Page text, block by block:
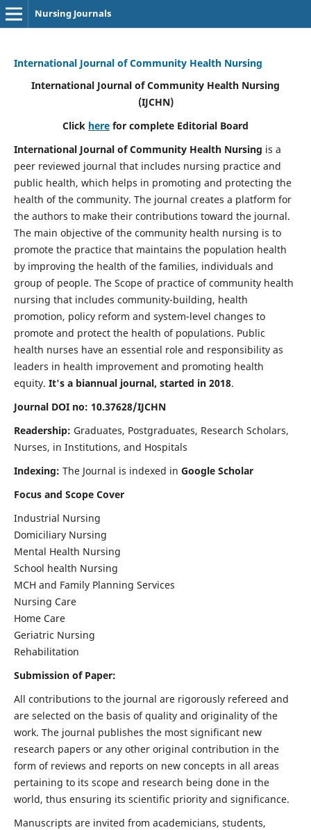
Nursing Journals
International Journal of Community Health Nursing
International Journal of Community Health Nursing
(IJCHN)
Click here for complete Editorial Board
International Journal of Community Health Nursing is a
peer reviewed journal that includes nursing practice and
public health, which helps in promoting and protecting the
health of the community. The journal creates a platform for
the authors to make their contributions toward the journal.
The main objective of the community health nursing is to
promote the practice that maintains the population health
by improving the health of the families, individuals and
group of people. The Scope of practice of community health
nursing that includes community-building, health
promotion, policy reform and system-level changes to
promote and protect the health of populations. Public
health nurses have an essential role and responsibility as
leaders in health improvement and promoting health
equity. It's a biannual journal, started in 2018.
Journal DOI no: 10.37628/IJCHN
Readership: Graduates, Postgraduates, Research Scholars,
Nurses, in Institutions, and Hospitals
Indexing: The Journal is indexed in Google Scholar
Focus and Scope Cover
Industrial Nursing
Domiciliary Nursing
Mental Health Nursing
School health Nursing
MCH and Family Planning Services
Nursing Care
Home Care
Geriatric Nursing
Rehabilitation
Submission of Paper:
All contributions to the journal are rigorously refereed and
are selected on the basis of quality and originality of the
work. The journal publishes the most significant new
research papers or any other original contribution in the
form of reviews and reports on new concepts in all areas
pertaining to its scope and research being done in the
world, thus ensuring its scientific priority and significance.
Manuscripts are invited from academicians, students,